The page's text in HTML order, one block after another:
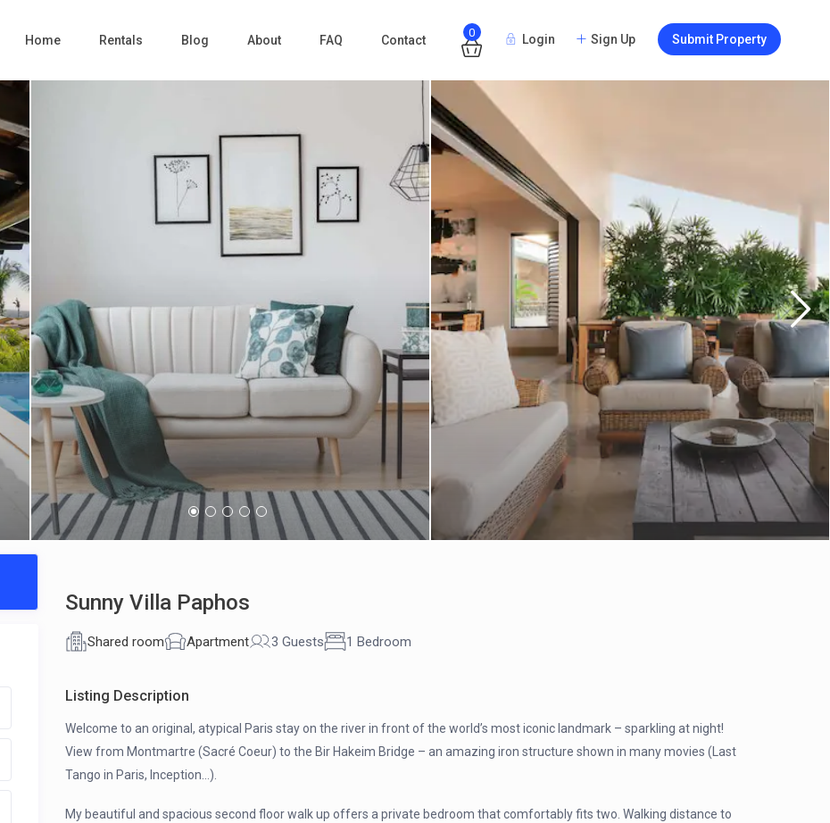
0 Login Sign Up Submit Property
Home Rentals Blog About FAQ Contact
Sunny Villa Paphos
Shared room Apartment 3 Guests 1 Bedroom
Listing Description
Welcome to an original, atypical Paris stay on the river in front of the world’s most iconic landmark – sparkling at night!
View from Montmartre (Sacré Coeur) to the Bir Hakeim Bridge – an amazing iron structure shown in many movies (Last
Tango in Paris, Inception…).
My beautiful and spacious second floor walk up offers a private bedroom that comfortably fits two. Walking distance to